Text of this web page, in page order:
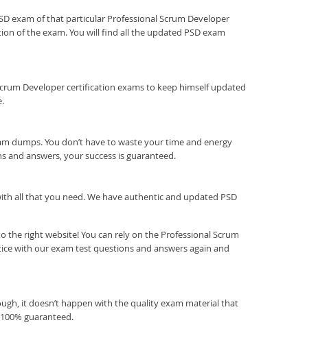
exam of that particular Professional Scrum Developer
of the exam. You will find all the updated PSD exam
Developer certification exams to keep himself updated
dumps. You don’t have to waste your time and energy
answers, your success is guaranteed.
all that you need. We have authentic and updated PSD
right website! You can rely on the Professional Scrum
with our exam test questions and answers again and
it doesn’t happen with the quality exam material that
guaranteed.